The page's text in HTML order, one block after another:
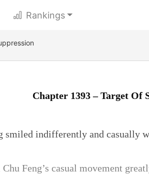
Rankings
Chapter 1393 – Target Of
smiled indifferently and casually
Feng’s casual movement